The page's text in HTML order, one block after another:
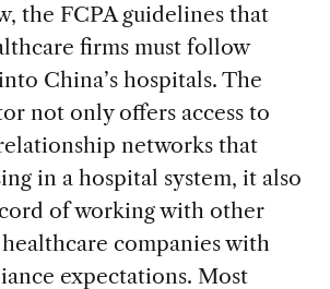
the FCPA guidelines that
firms must follow
China’s hospitals. The
not only offers access to
networks that
in a hospital system, it also
of working with other
companies with
expectations. Most